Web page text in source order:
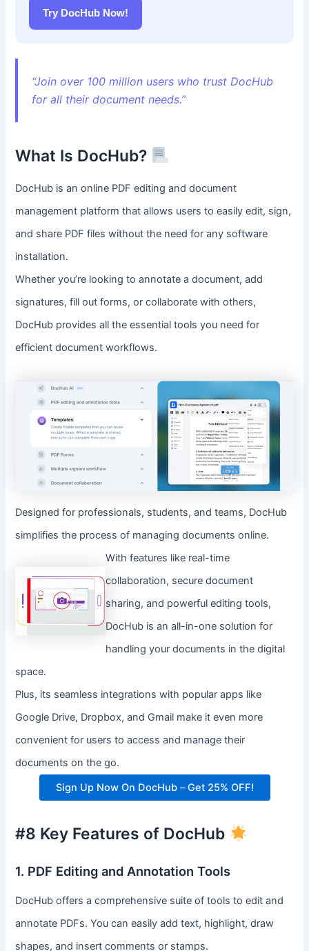
Try DocHub Now!
“Join over 100 million users who trust DocHub
for all their document needs.”
What Is DocHub?
DocHub is an online PDF editing and document
management platform that allows users to easily edit, sign,
and share PDF files without the need for any software
installation.
Whether you’re looking to annotate a document, add
signatures, fill out forms, or collaborate with others,
DocHub provides all the essential tools you need for
efficient document workflows.
Designed for professionals, students, and teams, DocHub
simplifies the process of managing documents online.
With features like real-time
collaboration, secure document
sharing, and powerful editing tools,
DocHub is an all-in-one solution for
handling your documents in the digital
space.
Plus, its seamless integrations with popular apps like
Google Drive, Dropbox, and Gmail make it even more
convenient for users to access and manage their
documents on the go.
Sign Up Now On DocHub – Get 25% OFF!
#8 Key Features of DocHub
1. PDF Editing and Annotation Tools
DocHub offers a comprehensive suite of tools to edit and
annotate PDFs. You can easily add text, highlight, draw
shapes, and insert comments or stamps.